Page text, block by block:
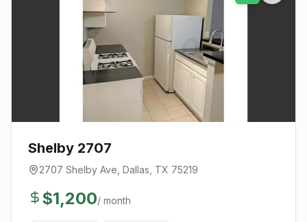
Shelby 2707
2707 Shelby Ave Dallas , TX 75219
$1,200/ month